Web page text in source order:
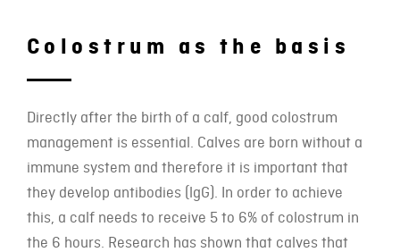
Colostrum as the basis
Directly after the birth of a calf, good colostrum
management is essential. Calves are born without a
immune system and therefore it is important that
they develop antibodies (lgG). In order to achieve
this, a calf needs to receive 5 to 6% of colostrum in
the 6 hours. Research has shown that calves that